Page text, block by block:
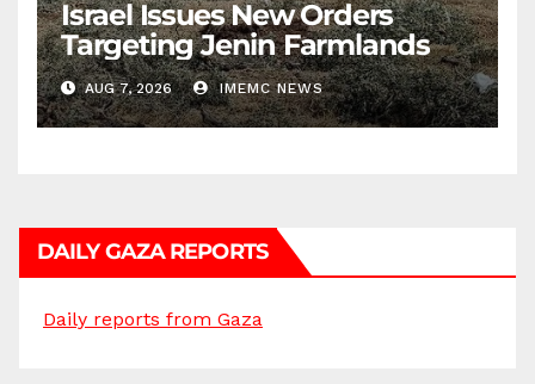
Israel Issues New Orders
Targeting Jenin Farmlands
AUG 7, 2026 IMEMC NEWS
DAILY GAZA REPORTS
Daily reports from Gaza